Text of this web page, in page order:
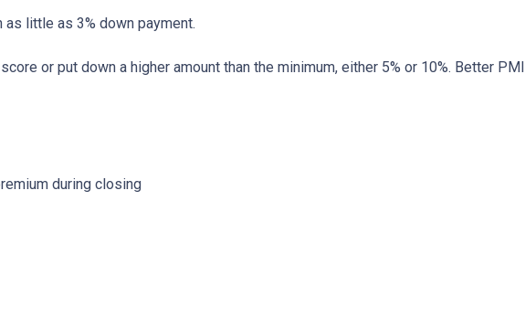
little as 3% down payment.
or put down a higher amount than the minimum, either 5% or 10%. Better
during closing